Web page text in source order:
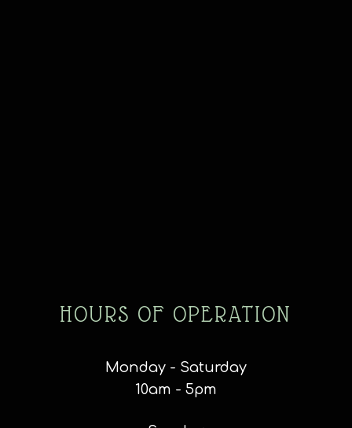
HOURS OF OPERATION
Monday - Saturday
10am - 5pm